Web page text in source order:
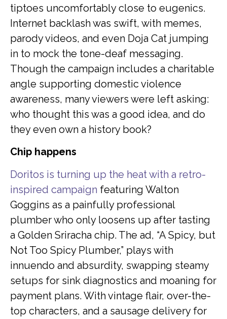
tiptoes uncomfortably close to eugenics.
Internet backlash was swift, with memes,
parody videos, and even Doja Cat jumping
in to mock the tone-deaf messaging.
Though the campaign includes a charitable
angle supporting domestic violence
awareness, many viewers were left asking:
who thought this was a good idea, and do
they even own a history book?
Chip happens
Doritos is turning up the heat with a retro-
inspired campaign featuring Walton
Goggins as a painfully professional
plumber who only loosens up after tasting
a Golden Sriracha chip. The ad, “A Spicy, but
Not Too Spicy Plumber,” plays with
innuendo and absurdity, swapping steamy
setups for sink diagnostics and moaning for
payment plans. With vintage flair, over-the-
top characters, and a sausage delivery for